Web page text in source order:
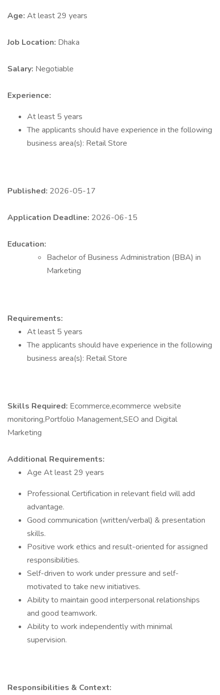
Age: At least 29 years
Job Location: Dhaka
Salary: Negotiable
Experience:
At least 5 years
The applicants should have experience in the following
business area(s): Retail Store
Published: 2026-05-17
Application Deadline: 2026-06-15
Education:
Bachelor of Business Administration (BBA) in
Marketing
Requirements:
At least 5 years
The applicants should have experience in the following
business area(s): Retail Store
Skills Required: Ecommerce,ecommerce website
monitoring,Portfolio Management,SEO and Digital
Marketing
Additional Requirements:
Age At least 29 years
Professional Certification in relevant field will add
advantage.
Good communication (written/verbal) & presentation
skills.
Positive work ethics and result-oriented for assigned
responsibilities.
Self-driven to work under pressure and self-
motivated to take new initiatives.
Ability to maintain good interpersonal relationships
and good teamwork.
Ability to work independently with minimal
supervision.
Responsibilities & Context: